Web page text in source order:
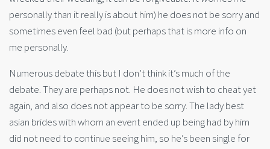
personally than it really is about him) he does not be sorry and
sometimes even feel bad (but perhaps that is more info on
me personally.
Numerous debate this but I don’t think it’s much of the
debate. They are perhaps not. He does not wish to cheat yet
again, and also does not appear to be sorry. The lady best
asian brides with whom an event ended up being had by him
did not need to continue seeing him, so he’s been single for